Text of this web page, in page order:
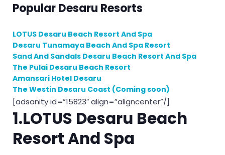
Popular Desaru Resorts
LOTUS Desaru Beach Resort And Spa
Desaru Tunamaya Beach And Spa Resort
Sand And Sandals Desaru Beach Resort And Spa
The Pulai Desaru Beach Resort
Amansari Hotel Desaru
The Westin Desaru Coast (Coming soon)
[adsanity id=”15823″ align=”aligncenter”/]
1.LOTUS Desaru Beach
Resort And Spa